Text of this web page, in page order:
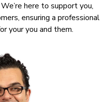
here to support you,
ensuring a professional
your you and them.